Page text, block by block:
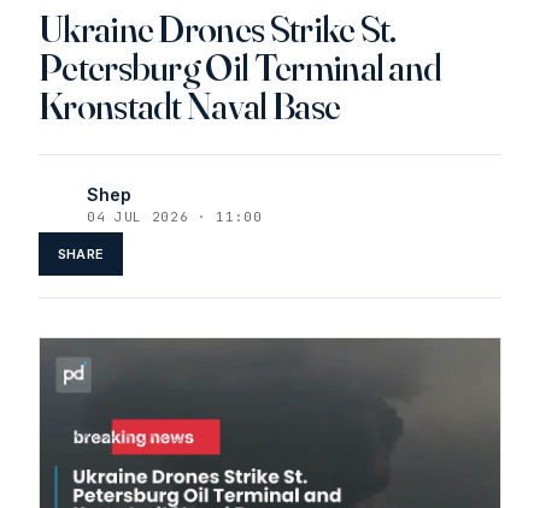
Ukraine Drones Strike St.
Petersburg Oil Terminal and
Kronstadt Naval Base
Shep
04 JUL 2026 · 11:00
SHARE